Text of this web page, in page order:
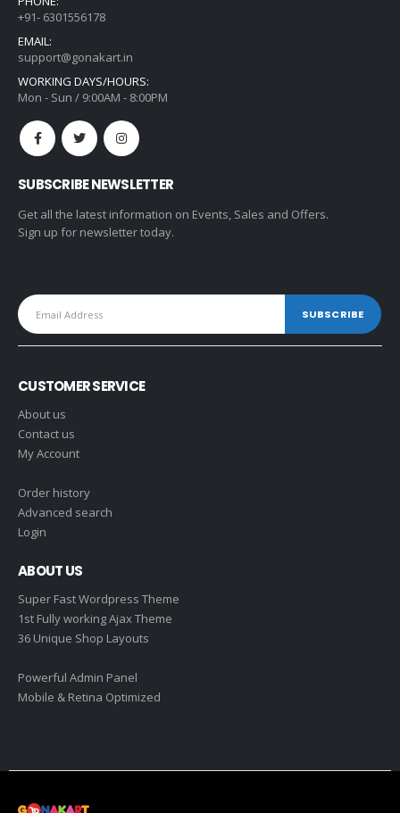
+91- 6301556178
EMAIL:
support@gonakart.in
WORKING DAYS/HOURS:
Mon - Sun / 9:00AM - 8:00PM
SUBSCRIBE NEWSLETTER
Get all the latest information on Events, Sales and Offers.
Sign up for newsletter today.
CUSTOMER SERVICE
About us
Contact us
My Account
Order history
Advanced search
Login
ABOUT US
Super Fast Wordpress Theme
1st Fully working Ajax Theme
36 Unique Shop Layouts
Powerful Admin Panel
Mobile & Retina Optimized